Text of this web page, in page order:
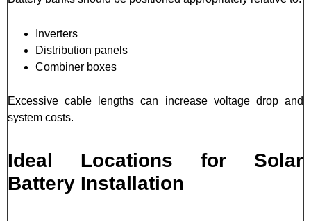
Inverters
Distribution panels
Combiner boxes
Excessive cable lengths can increase voltage drop and
system costs.
Ideal Locations for Solar
Battery Installation